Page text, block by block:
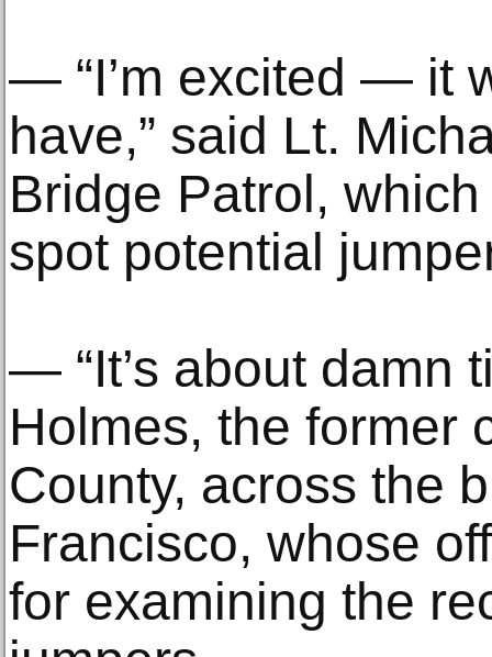
— “I’m excited — it
have,” said Lt.
Bridge Patrol,
spot potential
— “It’s about damn
Holmes, the former
County, across the
Francisco, whose
for examining the